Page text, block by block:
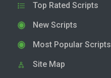
Top Rated Scripts
New Scripts
Most Popular Scripts
Site Map